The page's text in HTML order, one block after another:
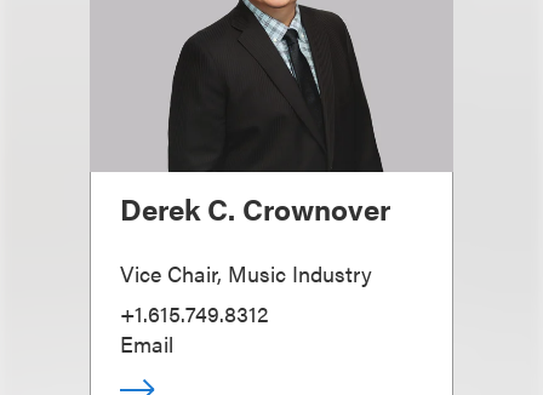
Derek C. Crownover
Vice Chair, Music Industry
+1.615.749.8312
Email